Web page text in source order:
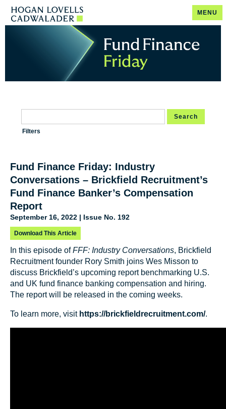
MENU
Search
Filters
Fund Finance Friday: Industry
Conversations – Brickfield Recruitment’s
Fund Finance Banker’s Compensation
Report
September 16, 2022 | Issue No. 192
Download This Article
In this episode ofFFF: Industry Conversations, Brickfield
Recruitment founder Rory Smith joins Wes Misson to
discuss Brickfield’s upcoming report benchmarking U.S.
and UK fund finance banking compensation and hiring.
The report will be released in the coming weeks.
To learn more, visit https://brickfieldrecruitment.com/.